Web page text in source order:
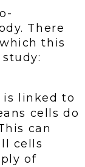
There
this
is linked to
cells do
can
cells
of